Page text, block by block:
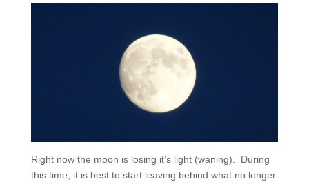
Right now the moon is losing it’s light (waning).
During
this time, it is best to start leaving behind what no longer